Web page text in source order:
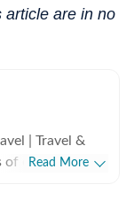
article are in no
| Travel &
of content
Read More